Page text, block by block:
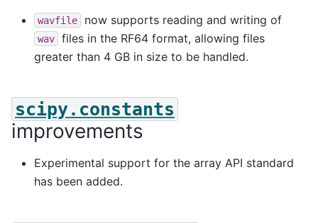
wavfile now supports reading and writing of
wav
files in the RF64 format, allowing files
greater than 4 GB in size to be handled.
scipy.constants
improvements
Experimental support for the array API standard
has been added.